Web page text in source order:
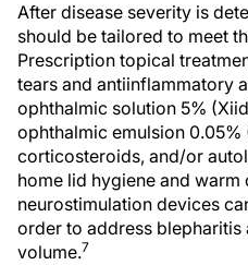
After disease severity is
should be tailored to meet
Prescription topical
tears and antiinflammatory
ophthalmic solution 5%
ophthalmic emulsion 0.05%
corticosteroids, and/or
home lid hygiene and
neurostimulation devices
order to address
volume.7